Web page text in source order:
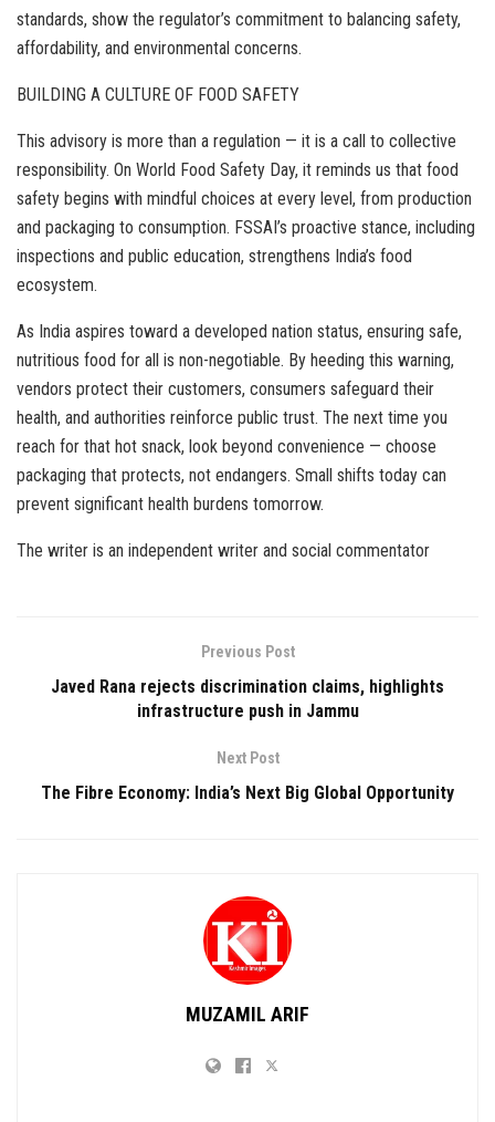
standards, show the regulator’s commitment to balancing safety,
affordability, and environmental concerns.
BUILDING A CULTURE OF FOOD SAFETY
This advisory is more than a regulation — it is a call to collective
responsibility. On World Food Safety Day, it reminds us that food
safety begins with mindful choices at every level, from production
and packaging to consumption. FSSAI’s proactive stance, including
inspections and public education, strengthens India’s food
ecosystem.
As India aspires toward a developed nation status, ensuring safe,
nutritious food for all is non-negotiable. By heeding this warning,
vendors protect their customers, consumers safeguard their
health, and authorities reinforce public trust. The next time you
reach for that hot snack, look beyond convenience — choose
packaging that protects, not endangers. Small shifts today can
prevent significant health burdens tomorrow.
The writer is an independent writer and social commentator
Previous Post
Javed Rana rejects discrimination claims, highlights
infrastructure push in Jammu
Next Post
The Fibre Economy: India’s Next Big Global Opportunity
MUZAMIL ARIF